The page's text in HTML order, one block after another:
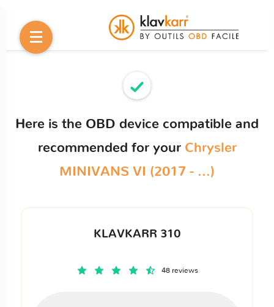
Here is the OBD device compatible and
recommended for your Chrysler
MINIVANS VI (2017 - ...)
KLAVKARR 310
48 reviews